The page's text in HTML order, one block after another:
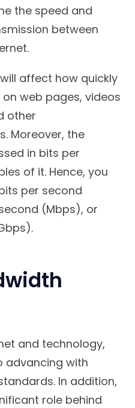
the speed and
between
affect how quickly
web pages, videos
other
Moreover, the
in bits per
of it. Hence, you
per second
(Mbps), or
and technology,
advancing with
In addition,
role behind